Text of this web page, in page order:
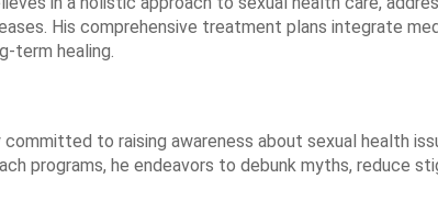
His comprehensive treatment plans integrate
term healing.
committed to raising awareness about sexual health
programs, he endeavors to debunk myths, reduce